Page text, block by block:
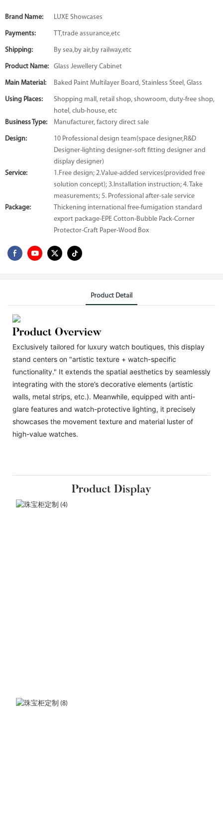
Brand Name: LUXE Showcases
Payments: TT,trade assurance,etc
Shipping: By sea,by air,by railway,etc
Product Name: Glass Jewellery Cabinet
Main Material: Baked Paint Multilayer Board, Stainless Steel, Glass
Using Places:
Shopping mall, retail shop, showroom, duty-free shop,
hotel, club-house, etc
Business Type:
Manufacturer, factory direct sale
Design:
10 Professional design team(space designer,R&D
Designer-lighting designer-soft fitting designer and
display designer)
Service:
1.Free design; 2.Value-added services(provided free
solution concept); 3.Installation instruction; 4. Take
measurements; 5. Professional after-sale service
Package:
Thickening international free-fumigation standard
export package-EPE Cotton-Bubble Pack-Corner
Protector-Craft Paper-Wood Box
Product Detail
Product Overview
Exclusively tailored for luxury watch boutiques, this display
stand centers on "artistic texture + watch-specific
functionality." It extends the spatial aesthetics by seamlessly
integrating with the store’s decorative elements (artistic
walls, metal strips, etc.). Meanwhile, equipped with anti-
glare features and watch-protective lighting, it precisely
showcases the movement texture and material luster of
high-value watches.
Product Display